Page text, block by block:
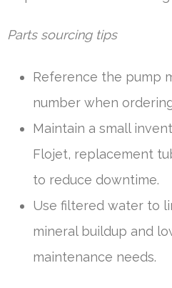
Parts sourcing tips
Reference the pump
number when
Maintain a small
Flojet, replacement
to reduce downtime.
Use filtered water to
mineral buildup and
maintenance needs.